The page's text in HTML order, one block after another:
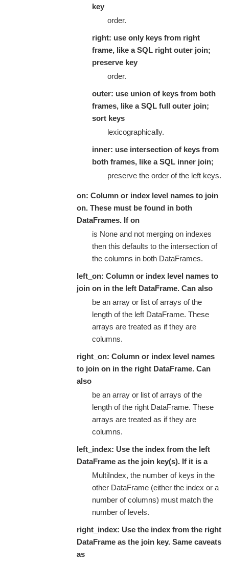
key
order.
right: use only keys from right
frame, like a SQL right outer join;
preserve key
order.
outer: use union of keys from both
frames, like a SQL full outer join;
sort keys
lexicographically.
inner: use intersection of keys from
both frames, like a SQL inner join;
preserve the order of the left keys.
on: Column or index level names to join
on. These must be found in both
DataFrames. If on
is None and not merging on indexes
then this defaults to the intersection of
the columns in both DataFrames.
left_on: Column or index level names to
join on in the left DataFrame. Can also
be an array or list of arrays of the
length of the left DataFrame. These
arrays are treated as if they are
columns.
right_on: Column or index level names
to join on in the right DataFrame. Can
also
be an array or list of arrays of the
length of the right DataFrame. These
arrays are treated as if they are
columns.
left_index: Use the index from the left
DataFrame as the join key(s). If it is a
MultiIndex, the number of keys in the
other DataFrame (either the index or a
number of columns) must match the
number of levels.
right_index: Use the index from the right
DataFrame as the join key. Same caveats
as